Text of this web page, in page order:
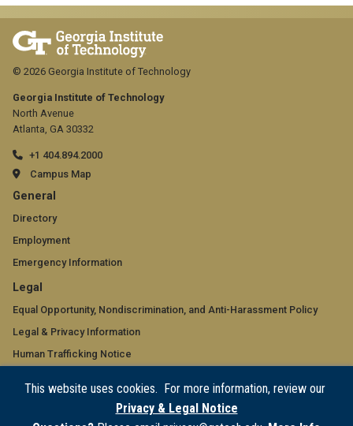
This website uses cookies. For more information, review our
Privacy & Legal Notice
Georgia Institute of Technology
North Avenue
Atlanta, GA 30332
+1 404.894.2000
Campus Map
GT
official
links:
general
(required)
General
Directory
Employment
Emergency Information
GT
official
links:
legal
(required)
Legal
Equal Opportunity, Nondiscrimination, and Anti-Harassment Policy
Legal & Privacy Information
Human Trafficking Notice
Accessibility
© 2026 Georgia Institute of Technology